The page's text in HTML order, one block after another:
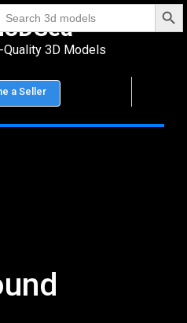
Quality 3D Models
a Seller